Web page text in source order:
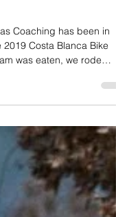
Bike Race
Coaching has been in
was eaten, we rode